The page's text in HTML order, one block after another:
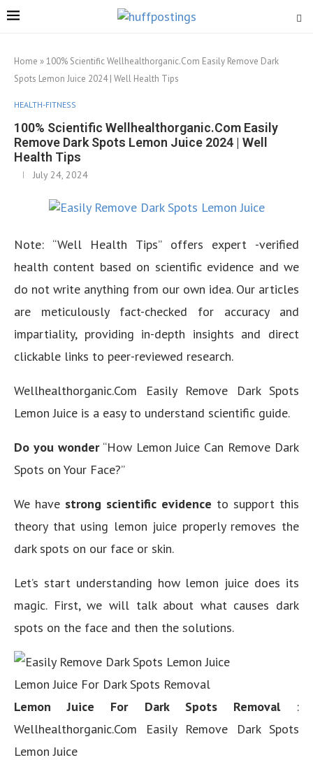
Home »100% Scientific Wellhealthorganic.Com Easily Remove Dark
Spots Lemon Juice 2024 | Well Health Tips
HEALTH-FITNESS
100% Scientific Wellhealthorganic.Com Easily
Remove Dark Spots Lemon Juice 2024 | Well
Health Tips
July 24, 2024
Note: “Well Health Tips” offers expert -verified
health content based on scientific evidence and we
do not write anything from our own idea. Our articles
are meticulously fact-checked for accuracy and
impartiality, providing in-depth insights and direct
clickable links to peer-reviewed research.
Wellhealthorganic.Com Easily Remove Dark Spots
Lemon Juice is a easy to understand scientific guide.
Do you wonder“How Lemon Juice Can Remove Dark
Spots on Your Face?”
We have strong scientific evidence to support this
theory that using lemon juice properly removes the
dark spots on our face or skin.
Let’s start understanding how lemon juice does its
magic. First, we will talk about what causes dark
spots on the face and then the solutions.
Lemon Juice For Dark Spots Removal
Lemon Juice For Dark Spots Removal:
Wellhealthorganic.Com Easily Remove Dark Spots
Lemon Juice